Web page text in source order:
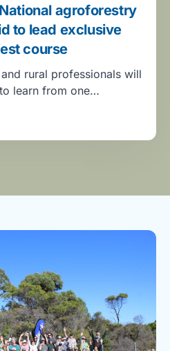
agroforestry
to lead exclusive
course
rural professionals will
learn from one…